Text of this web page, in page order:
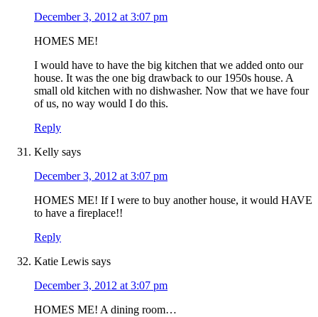
December 3, 2012 at 3:07 pm
HOMES ME!
I would have to have the big kitchen that we added onto our
house. It was the one big drawback to our 1950s house. A
small old kitchen with no dishwasher. Now that we have four
of us, no way would I do this.
Reply
Kelly says
December 3, 2012 at 3:07 pm
HOMES ME! If I were to buy another house, it would HAVE
to have a fireplace!!
Reply
Katie Lewis says
December 3, 2012 at 3:07 pm
HOMES ME! A dining room…